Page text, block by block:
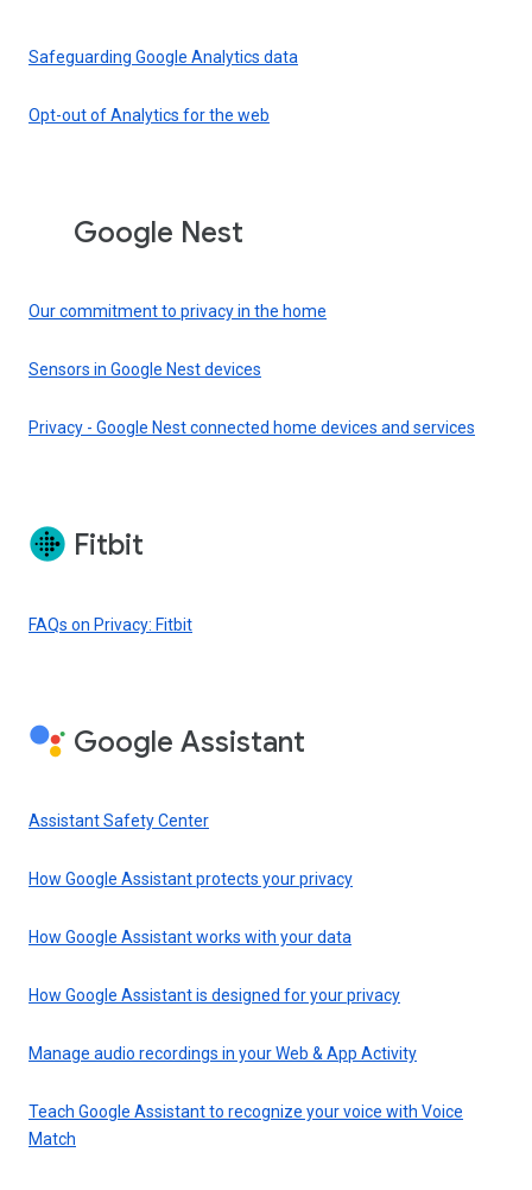
Safeguarding Google Analytics data
Opt-out of Analytics for the web
Google Nest
Our commitment to privacy in the home
Sensors in Google Nest devices
Privacy - Google Nest connected home devices and services
Fitbit
FAQs on Privacy: Fitbit
Google Assistant
Assistant Safety Center
How Google Assistant protects your privacy
How Google Assistant works with your data
How Google Assistant is designed for your privacy
Manage audio recordings in your Web & App Activity
Teach Google Assistant to recognize your voice with Voice
Match